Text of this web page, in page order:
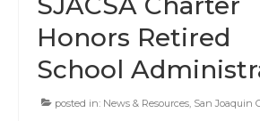
Mother Lode Charter
Retired Administrators
San Joaquin
Honors Retired
School
posted in: News & Resources San Joaquin